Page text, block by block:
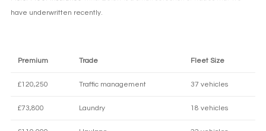
have underwritten recently.
Premium Trade Fleet Size
£120,250 Traffic management 37 vehicles
£73,800 Laundry 18 vehicles